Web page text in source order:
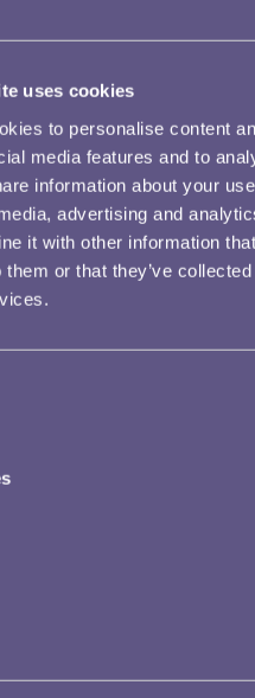
uses cookies
to personalise content
media features and to
information about your
advertising and
it with other information
them or that they’ve
1986 1100
1982 £1 Designs
1981 £1 & 20p Designs